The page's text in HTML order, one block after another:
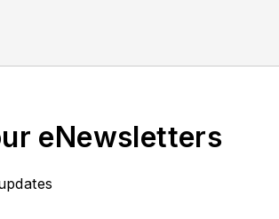
was published in 2021.
eNewsletters